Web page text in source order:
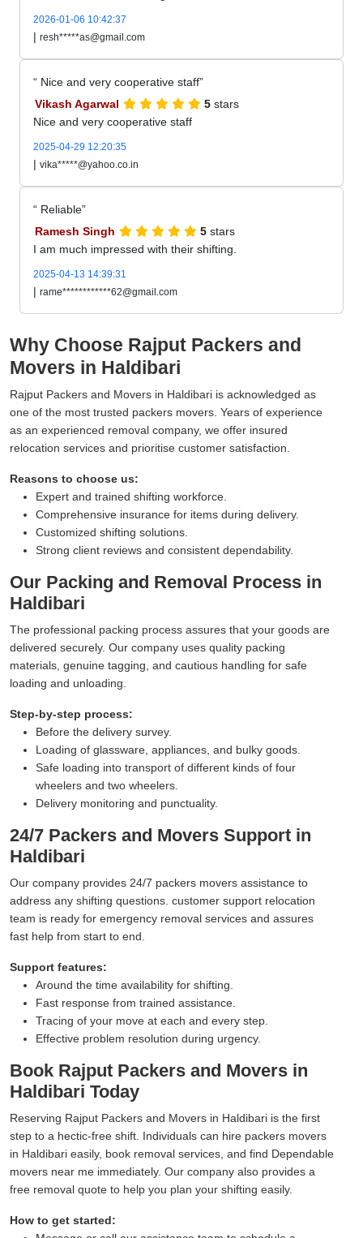
2026-01-06 10:42:37
| resh*****as@gmail.com
Nice and very cooperative staff
Vikash Agarwal
5 stars
Nice and very cooperative staff
2025-04-29 12:20:35
| vika*****@yahoo.co.in
Reliable
Ramesh Singh
5 stars
I am much impressed with their shifting.
2025-04-13 14:39:31
| rame************62@gmail.com
Why Choose Rajput Packers and
Movers in Haldibari
Rajput Packers and Movers in Haldibari is acknowledged as
one of the most trusted packers movers. Years of experience
as an experienced removal company, we offer insured
relocation services and prioritise customer satisfaction.
Reasons to choose us:
Expert and trained shifting workforce.
Comprehensive insurance for items during delivery.
Customized shifting solutions.
Strong client reviews and consistent dependability.
Our Packing and Removal Process in
Haldibari
The professional packing process assures that your goods are
delivered securely. Our company uses quality packing
materials, genuine tagging, and cautious handling for safe
loading and unloading.
Step-by-step process:
Before the delivery survey.
Loading of glassware, appliances, and bulky goods.
Safe loading into transport of different kinds of four
wheelers and two wheelers.
Delivery monitoring and punctuality.
24/7 Packers and Movers Support in
Haldibari
Our company provides 24/7 packers movers assistance to
address any shifting questions. customer support relocation
team is ready for emergency removal services and assures
fast help from start to end.
Support features:
Around the time availability for shifting.
Fast response from trained assistance.
Tracing of your move at each and every step.
Effective problem resolution during urgency.
Book Rajput Packers and Movers in
Haldibari Today
Reserving Rajput Packers and Movers in Haldibari is the first
step to a hectic-free shift. Individuals can hire packers movers
in Haldibari easily, book removal services, and find Dependable
movers near me immediately. Our company also provides a
free removal quote to help you plan your shifting easily.
How to get started: